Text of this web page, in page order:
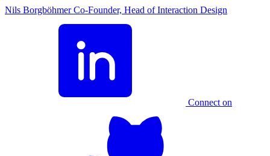
Nils Borgböhmer Co-Founder, Head of Interaction Design
Connect on